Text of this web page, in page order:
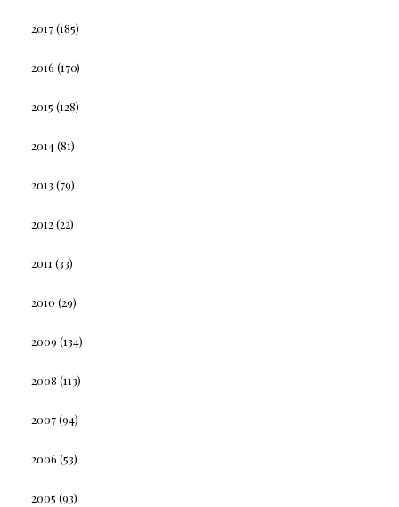
2017(185)
2016 (170)
2015 (128)
2014(81)
2013 (79)
2012(22)
2011 (33)
2010 (29)
2009 (134)
2008 (113)
2007(94)
2006 (53)
2005 (93)